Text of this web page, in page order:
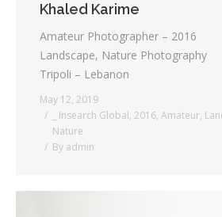
Khaled Karime
Amateur Photographer – 2016
Landscape, Nature Photography
Tripoli – Lebanon
May 12, 2019
_ Insearch Global, 2016, Amateur,
Nature
By admin